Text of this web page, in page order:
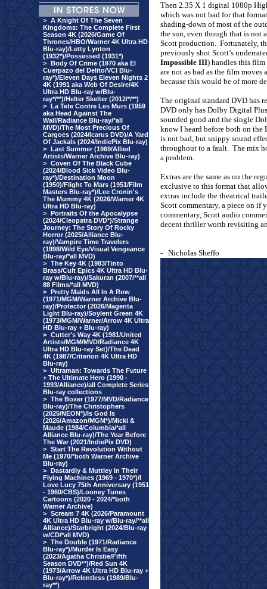
> A Knight Of The Seven
Kingdoms: The Complete First
Season 4K (2026/Game Of
Thrones/HBO/Warner 4K Ultra HD
Blu-ray)/Letty Lynton
(1932*)/Possessed (1931*)
> Body Of Crime (1970 aka El
Cuerpazo del Delito/VCI Blu-
ray*)/Eleven Days Eleven Nights 2
4K (1991 aka Web Of Desire/4K
Ultra HD Blu-ray w/Blu-
ray*/**)/Helter Skelter (2012/*/**)
> La Tete Contre Les Murs (1959
aka Head Against The
Wall/Radiance Blu-ray/*all
MVD)/The Most Precious Of
Cargoes (2024/Icarus DVD)/A Yard
Of Jackals (2024/IndiePix Blu-ray)
> Last Summer (1969/Allied
Artists/Warner Archive Blu-ray)
> Coven Of The Black Cube
(2024/Blood Sick Video Blu-
ray*)/Destination Moon
(1950)/Flight To Mars (1951/Film
Masters Blu-ray*)/Lee Cronin's
The Mummy 4K (2026/Warner 4K
Ultra HD Blu-ray)
> Portraits Of the Apocalypse
(2024/Cleopatra DVD*)/Strange
Journey: The Story Of Rocky
Horror (2025/Alliance Blu-
ray)/Vampire Time Travelers
(1998/Wild Eye/Visual Vengeance
Blu-ray/*all MVD)
> The Key 4K (1983/Tinto
Brass/Cult Epics 4K Ultra HD Blu-
ray w/Blu-ray)/Sakuran (2007/**all
88 Films/*all MVD)
> Pretty Maids All In A Row
(1971/MGM/Warner Archive Blu-
ray)/Protector (2026/Magenta
Light Blu-ray)/Soylent Green 4K
(1973/MGM/Warner/Arrow 4K Ultra
HD Blu-ray + Blu-ray)
> Cutter's Way 4K (1981/United
Artists/MGM/MVD/Radiance 4K
Ultra HD Blu-ray Set)/The Dead
4K (1987/Criterion 4K Ultra HD
Blu-ray)
> Ultraman: Towards The Future
+ The Ultimate Hero (1990 -
1993/Alliance)/all Complete Series
Blu-ray collections
> The Boxer (1977/MVD/Radiance
Blu-ray)/The Christophers
(2025/NEON*)/Is God Is
(2026/Amazon/MGM*)/Micki &
Maude (1984/Columbia/*all
Alliance Blu-ray)/The Year Before
The War (2021/IndiePix DVD)
> Start The Revolution Without
Me (1970/*both Warner Archive
Blu-ray)
> Dastardly & Muttley In Their
Flying Machines (1969 - 1970*)/I
Love Lucy 75th Anniversary (1951
- 1960/CBS)/Looney Tunes
Cartoons (2020 - 2024/*both
Warner Archive)
> Scream 7 4K (2026/Paramount
4K Ultra HD Blu-ray w/Blu-ray/**all
Alliance)/Starbright (2024/Blu-ray
w/CD/*all MVD)
> The Double (1971/Radiance
Blu-ray*)/Murder Is Easy
(2023/Agatha Christie/Fifth
Season DVD**)/Red Sun 4K
(1973/Arrow 4K Ultra HD Blu-ray +
Blu-ray*)/Relentless (1989/Blu-
ray**)
Then 2.35 X 1 digital 1080p
which was not bad for that
shading-down of most of the
the sun, even though that is not
Scott production. Fortunately,
previously shot Scott’s
Impossible III) handles this film
are not as bad as the film moves
because this would be of more
The original standard DVD has
DVD only has Dolby Digital
sounded good and the single
know I heard before both on the
is not bad, but snippy sound
throughout to a fault. The mix
a problem.
Extras are the same as on the
exclusive to this format that
extras include the theatrical
Scott commentary, a piece on if
commentary, Scott audio
decent thriller worth revisiting
- Nicholas Sheffo